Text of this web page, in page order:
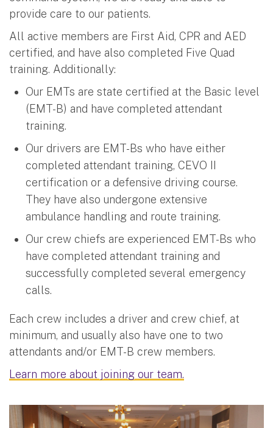
provide care to our patients.
All active members are First Aid, CPR and AED
certified, and have also completed Five Quad
training. Additionally:
Our EMTs are state certified at the Basic level
(EMT-B) and have completed attendant
training.
Our drivers are EMT-Bs who have either
completed attendant training, CEVO II
certification or a defensive driving course.
They have also undergone extensive
ambulance handling and route training.
Our crew chiefs are experienced EMT-Bs who
have completed attendant training and
successfully completed several emergency
calls.
Each crew includes a driver and crew chief, at
minimum, and usually also have one to two
attendants and/or EMT-B crew members.
Learn more about joining our team.